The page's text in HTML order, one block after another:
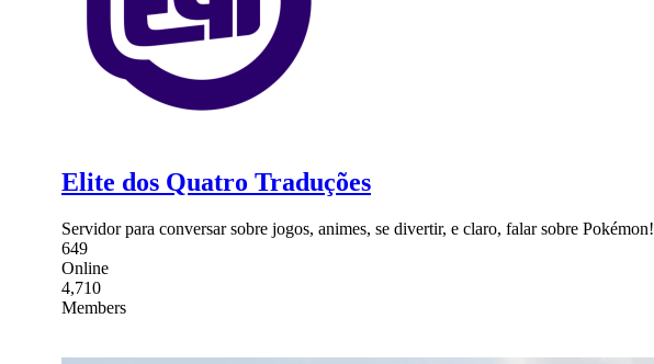
Elite dos Quatro Traduções
Servidor para conversar sobre jogos, animes, se divertir, e claro, falar sobre Pokémon!
649
Online
4,710
Members